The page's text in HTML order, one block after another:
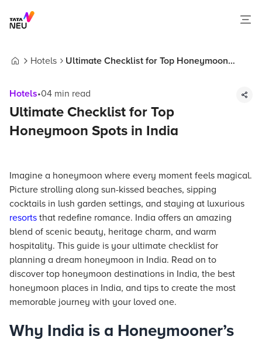
Hotels
Ultimate Checklist for Top Honeymoon
Hotels•04 min read
Ultimate Checklist for Top
Honeymoon Spots in India
Imagine a honeymoon where every moment feels magical.
Picture strolling along sun-kissed beaches, sipping
cocktails in lush garden settings, and staying at luxurious
resorts that redefine romance. India offers an amazing
blend of scenic beauty, heritage charm, and warm
hospitality. This guide is your ultimate checklist for
planning a dream honeymoon in India. Read on to
discover top honeymoon destinations in India, the best
honeymoon places in India, and tips to create the most
memorable journey with your loved one.
Why India is a Honeymooner’s